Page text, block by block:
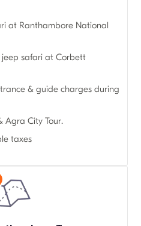
at Ranthambore National
jeep safari at Corbett
& guide charges during
Agra City Tour.
taxes